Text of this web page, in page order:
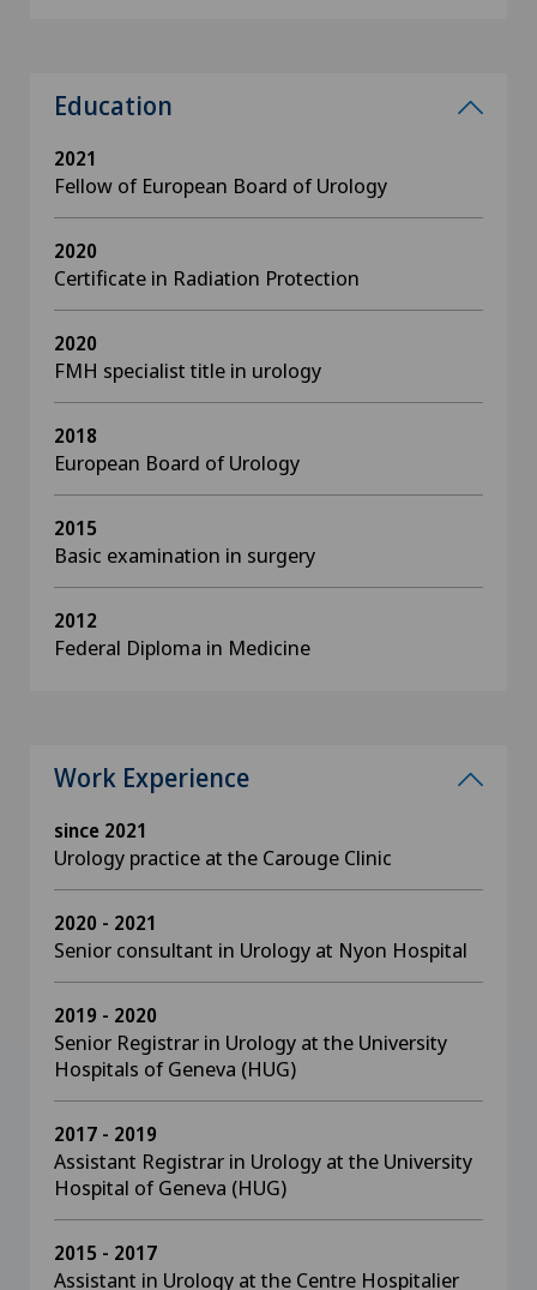
Education
2021
Fellow of European Board of Urology
2020
Certificate in Radiation Protection
2020
FMH specialist title in urology
2018
European Board of Urology
2015
Basic examination in surgery
2012
Federal Diploma in Medicine
Work Experience
since 2021
Urology practice at the Carouge Clinic
2020 - 2021
Senior consultant in Urology at Nyon Hospital
2019 - 2020
Senior Registrar in Urology at the University
Hospitals of Geneva (HUG)
2017 - 2019
Assistant Registrar in Urology at the University
Hospital of Geneva (HUG)
2015 - 2017
Assistant in Urology at the Centre Hospitalier